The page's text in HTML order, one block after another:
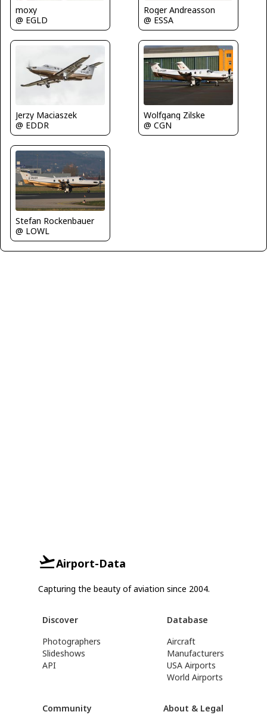
moxy
@ EGLD
Roger Andreasson
@ ESSA
Jerzy Maciaszek
@ EDDR
Wolfgang Zilske
@ CGN
Stefan Rockenbauer
@ LOWL
Airport-Data
Capturing the beauty of aviation since 2004.
Discover
Photographers
Slideshows
API
Database
Aircraft
Manufacturers
USA Airports
World Airports
Community About & Legal